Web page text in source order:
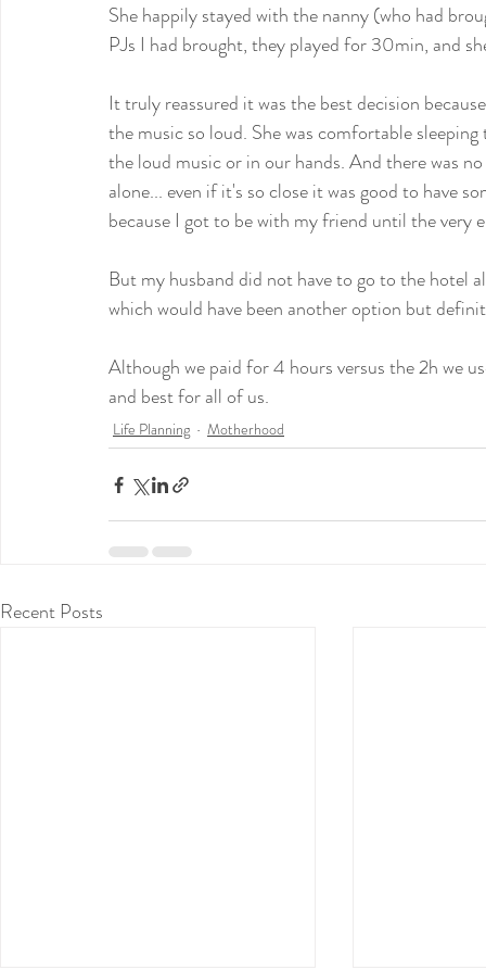
She happily stayed with the nanny (who had
PJs I had brought, they played for 30min, and
It truly reassured it was the best decision
the music so loud. She was comfortable
the loud music or in our hands. And there was
alone... even if it's so close it was good to have
because I got to be with my friend until the very
But my husband did not have to go to the hotel
which would have been another option but
Although we paid for 4 hours versus the 2h we
and best for all of us.
Life Planning Motherhood
Recent Posts